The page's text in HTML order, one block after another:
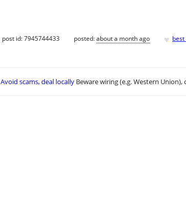
post id: 7945744433 posted:about a month ago ♥
Avoid scams, deal locally Beware wiring (e.g. Western